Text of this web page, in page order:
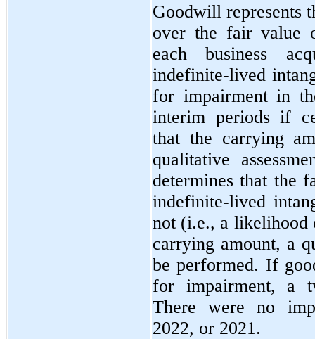
Goodwill represents
over the fair value
each business
indefinite-lived
for impairment in
interim periods if
that the carrying
qualitative
determines that the
indefinite-lived
not (i.e., a likelihood
carrying amount, a
be performed. If
for impairment, a
There were no
2022, or 2021.